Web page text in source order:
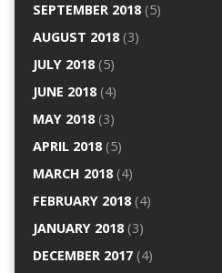
SEPTEMBER 2018(5)
AUGUST 2018(3)
JULY 2018(5)
JUNE 2018(4)
MAY 2018(3)
APRIL 2018(5)
MARCH 2018(4)
FEBRUARY 2018(4)
JANUARY 2018(3)
DECEMBER 2017(4)